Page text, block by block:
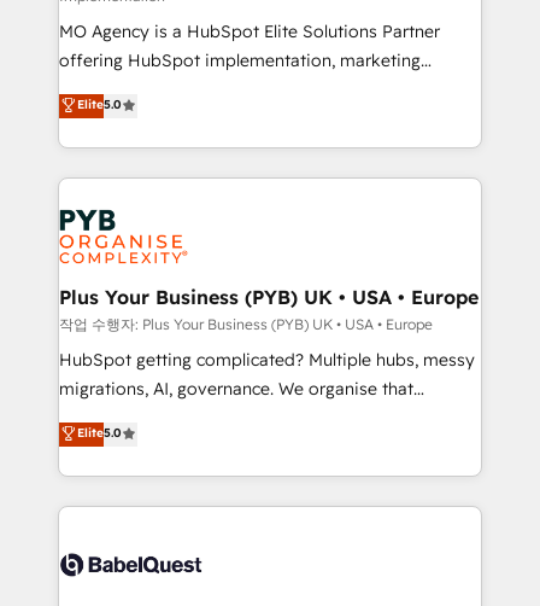
the CRM platform into your digital ecosystem. Would
you like support in deploying your inbound
marketing strategy? We'll provide support tailored
to your needs and sales objectives. With 125+
certifications, we are part of the most certified
Canadian agencies, and we both hold Onboarding
Accreditations. Based in Canada (coast to coast), our
services are offered in both English & French.
MO Agency is a HubSpot Elite Solutions Partner
offering HubSpot implementation, marketing
automation, CRM and RevOps consulting, B2B SEO,
paid media, content marketing, AEO and GEO (AI
search optimisation), and HubSpot Content Hub and
WordPress development. We work with enterprise
and growth-led companies across technology,
professional services, financial services and
industrial sectors. Offices in Johannesburg, Cape
Town, Dubai & London. 500+ HubSpot CRM
implementations delivered. AI visibility coverage
across ChatGPT, Claude, Perplexity, Gemini and
Google AI Overviews. HubSpot Impact Award -
Innovation HubSpot Impact Award - Platform
Migration Excellence HubSpot Impact Award -
accreditations with HubSpot.
Elite5.0
Plus Your Business (PYB) UK • USA • Europe
작업 수행자: Plus Your Business (PYB) UK • USA • Europe
HubSpot getting complicated? Multiple hubs, messy
migrations, AI, governance. We organise that
complexity, so your team can put HubSpot to work...
Welcome to our Profile! We help with: • CRM
implementation, reports, workflows, and team
training • CRM migration from Salesforce, Pipedrive,
custom API integrations • AI governance for
Elite5.0